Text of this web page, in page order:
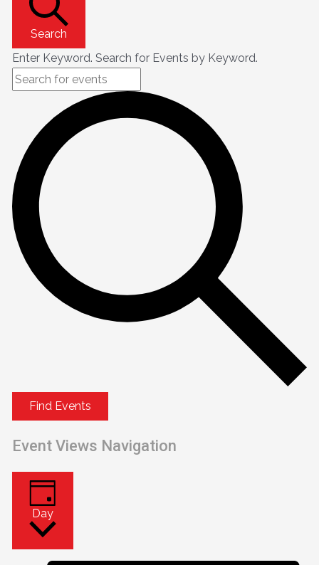
Search
Enter Keyword. Search for Events by Keyword.
Find Events
Event Views Navigation
Day